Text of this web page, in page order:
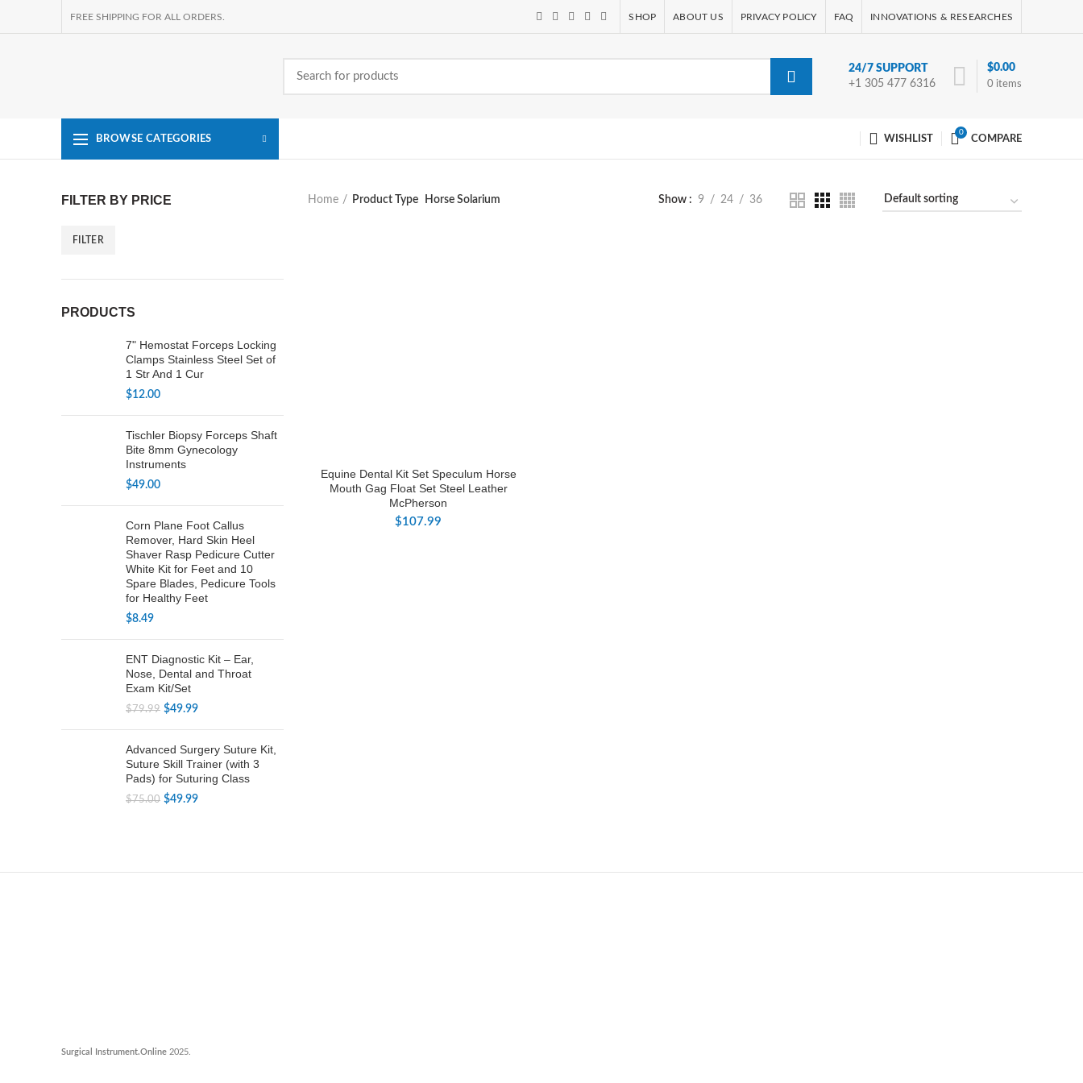
FREE SHIPPING FOR ALL ORDERS. SHOP ABOUT US PRIVACY POLICY FAQ INNOVATIONS & RESEARCHES
24/7 SUPPORT
+1 305 477 6316
0 items
$0.00
BROWSE CATEGORIES WISHLIST
0
COMPARE
FILTER BY PRICE
FILTER
PRODUCTS
7" Hemostat Forceps Locking
Clamps Stainless Steel Set of
1 Str And 1 Cur
$12.00
Tischler Biopsy Forceps Shaft
Bite 8mm Gynecology
Instruments
$49.00
Corn Plane Foot Callus
Remover, Hard Skin Heel
Shaver Rasp Pedicure Cutter
White Kit for Feet and 10
Spare Blades, Pedicure Tools
for Healthy Feet
$8.49
ENT Diagnostic Kit – Ear,
Nose, Dental and Throat
Exam Kit/Set
$79.99 Original
$79.99.
$49.99Current
$49.99.
Advanced Surgery Suture Kit,
Suture Skill Trainer (with 3
Pads) for Suturing Class
$75.00 Original
$49.99Current
Home Product Type Horse Solarium Show 9 24 36
Equine Dental Kit Set Speculum Horse
Mouth Gag Float Set Steel Leather
McPherson
$107.99
Surgical Instrument.Online 2025.